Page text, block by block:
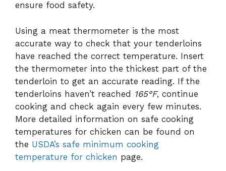
ensure food safety.
Using a meat thermometer is the most
accurate way to check that your tenderloins
have reached the correct temperature. Insert
the thermometer into the thickest part of the
tenderloin to get an accurate reading. If the
tenderloins haven’t reached 165°F, continue
cooking and check again every few minutes.
More detailed information on safe cooking
temperatures for chicken can be found on
the USDA’s safe minimum cooking
temperature for chicken page.